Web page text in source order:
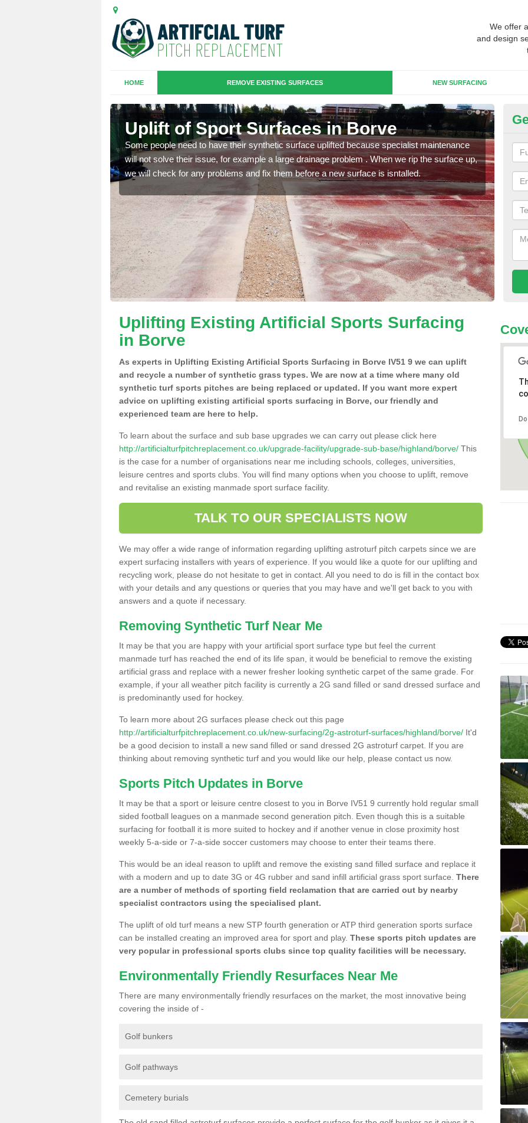
We offer
and design
HOME REMOVE EXISTING SURFACES NEW SURFACING
Uplift of Sport Surfaces in Borve
Some people need to have their synthetic surface uplifted because specialist maintenance
will not solve their issue, for example a large drainage problem . When we rip the surface up,
we will check for any problems and fix them before a new surface is isntalled.
Uplifting Existing Artificial Sports Surfacing
in Borve
As experts in Uplifting Existing Artificial Sports Surfacing in Borve IV51 9 we can uplift
and recycle a number of synthetic grass types. We are now at a time where many old
synthetic turf sports pitches are being replaced or updated. If you want more expert
advice on uplifting existing artificial sports surfacing in Borve, our friendly and
experienced team are here to help.
To learn about the surface and sub base upgrades we can carry out please click here
http://artificialturfpitchreplacement.co.uk/upgrade-facility/upgrade-sub-base/highland/borve/ This
is the case for a number of organisations near me including schools, colleges, universities,
leisure centres and sports clubs. You will find many options when you choose to uplift, remove
and revitalise an existing manmade sport surface facility.
TALK TO OUR SPECIALISTS NOW
We may offer a wide range of information regarding uplifting astroturf pitch carpets since we are
expert surfacing installers with years of experience. If you would like a quote for our uplifting and
recycling work, please do not hesitate to get in contact. All you need to do is fill in the contact box
with your details and any questions or queries that you may have and we'll get back to you with
answers and a quote if necessary.
Removing Synthetic Turf Near Me
It may be that you are happy with your artificial sport surface type but feel the current
manmade turf has reached the end of its life span, it would be beneficial to remove the existing
artificial grass and replace with a newer fresher looking synthetic carpet of the same grade. For
example, if your all weather pitch facility is currently a 2G sand filled or sand dressed surface and
is predominantly used for hockey.
To learn more about 2G surfaces please check out this page
http://artificialturfpitchreplacement.co.uk/new-surfacing/2g-astroturf-surfaces/highland/borve/ It'd
be a good decision to install a new sand filled or sand dressed 2G astroturf carpet. If you are
thinking about removing synthetic turf and you would like our help, please contact us now.
Sports Pitch Updates in Borve
It may be that a sport or leisure centre closest to you in Borve IV51 9 currently hold regular small
sided football leagues on a manmade second generation pitch. Even though this is a suitable
surfacing for football it is more suited to hockey and if another venue in close proximity host
weekly 5-a-side or 7-a-side soccer customers may choose to enter their teams there.
This would be an ideal reason to uplift and remove the existing sand filled surface and replace it
with a modern and up to date 3G or 4G rubber and sand infill artificial grass sport surface. There
are a number of methods of sporting field reclamation that are carried out by nearby
specialist contractors using the specialised plant.
The uplift of old turf means a new STP fourth generation or ATP third generation sports surface
can be installed creating an improved area for sport and play. These sports pitch updates are
very popular in professional sports clubs since top quality facilities will be necessary.
Environmentally Friendly Resurfaces Near Me
There are many environmentally friendly resurfaces on the market, the most innovative being
covering the inside of -
Golf bunkers
Golf pathways
Cemetery burials